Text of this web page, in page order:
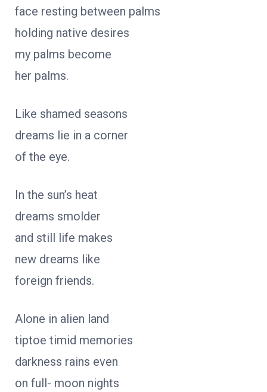
face resting between palms
holding native desires
my palms become
her palms.
Like shamed seasons
dreams lie in a corner
of the eye.
In the sun’s heat
dreams smolder
and still life makes
new dreams like
foreign friends.
Alone in alien land
tiptoe timid memories
darkness rains even
on full- moon nights